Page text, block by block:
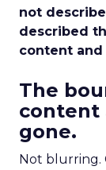
not
described
content
The
content
gone.
Not blurring.